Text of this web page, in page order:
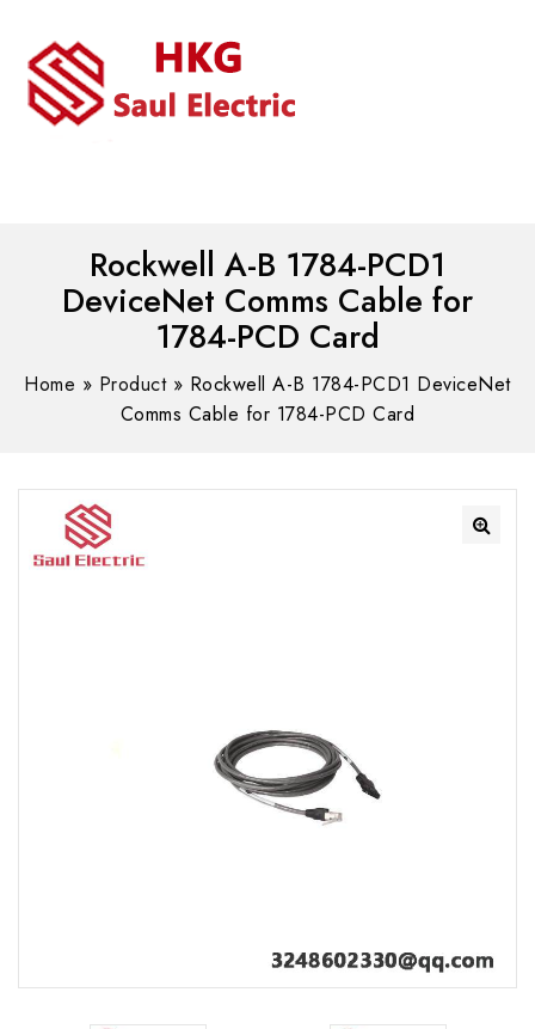
Rockwell A-B 1784-PCD1
DeviceNet Comms Cable for
1784-PCD Card
Home » Product» Rockwell A-B 1784-PCD1 DeviceNet
Comms Cable for 1784-PCD Card